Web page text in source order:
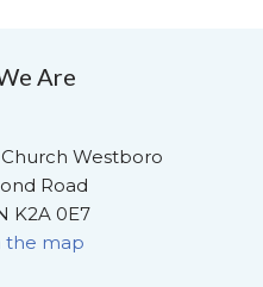
Are
Westboro
Road
K2A 0E7
the map